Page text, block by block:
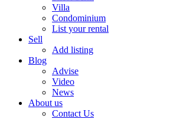
Villa
Condominium
List your rental
Sell
Add listing
Blog
Advise
Video
News
About us
Contact Us